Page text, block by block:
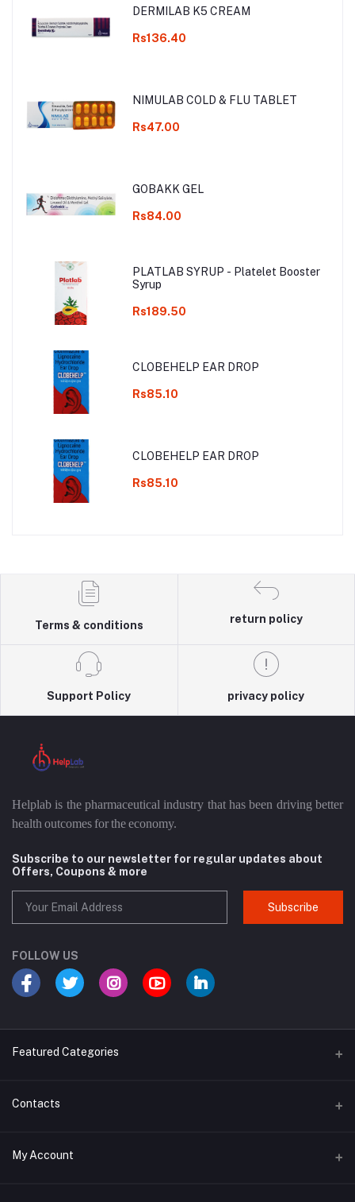
DERMILAB K5 CREAM
Rs136.40
NIMULAB COLD & FLU TABLET
Rs47.00
GOBAKK GEL
Rs84.00
PLATLAB SYRUP - Platelet Booster
Syrup
Rs189.50
CLOBEHELP EAR DROP
Rs85.10
CLOBEHELP EAR DROP
Rs85.10
Terms & conditions
return policy
Support Policy privacy policy
Helplab is the pharmaceutical industry that has been driving better
health outcomes for the economy.
Subscribe to our newsletter for regular updates about
Offers, Coupons & more
Subscribe
FOLLOW US
Featured Categories
Cosmetic
Multivitamin
Contacts
Address
My Account